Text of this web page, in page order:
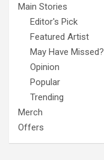
Main Stories
Editor's Pick
Featured Artist
May Have Missed?
Opinion
Popular
Trending
Merch
Offers